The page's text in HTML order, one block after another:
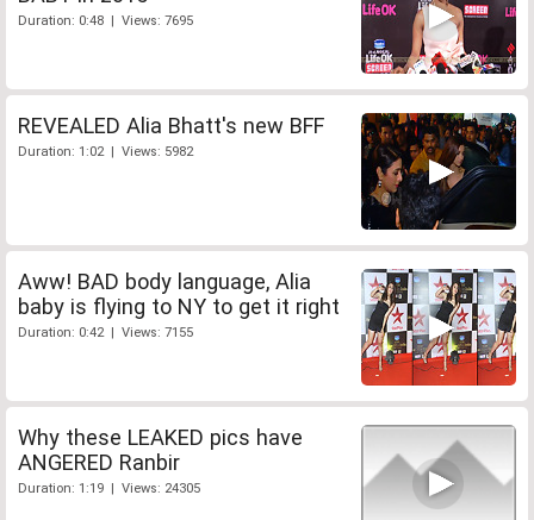
Duration: 0:48 | Views: 7695
REVEALED Alia Bhatt's new BFF
Duration: 1:02 | Views: 5982
Aww! BAD body language, Alia
baby is flying to NY to get it right
Duration: 0:42 | Views: 7155
Why these LEAKED pics have
ANGERED Ranbir
Duration: 1:19 | Views: 24305